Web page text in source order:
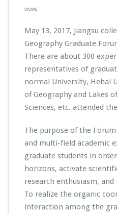
views
May 13, 2017, Jiangsu
Geography Graduate
There are about 300
representatives of
normal University, Hehai
of Geography and Lakes
Sciences, etc. attended
The purpose of the
and multi-field academic
graduate students in
horizons, activate
research enthusiasm,
To realize the organic
interaction among the